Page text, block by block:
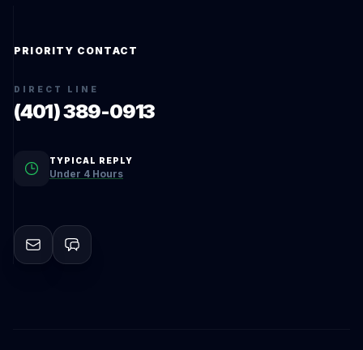
PRIORITY CONTACT
DIRECT LINE
(401) 389-0913
TYPICAL REPLY
Under 4 Hours